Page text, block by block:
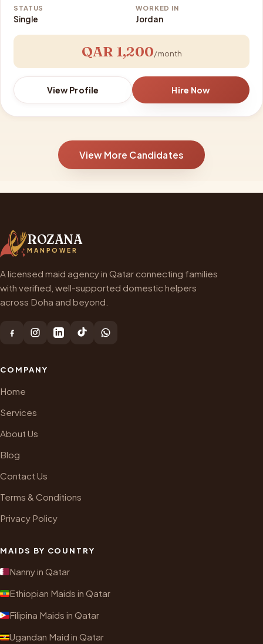
STATUS
Single
WORKED IN
Jordan
QAR 1,200/ month
View Profile Hire Now
View More Candidates
ROZANA
MANPOWER
A licensed maid agency in Qatar connecting families
with verified, well-supported domestic helpers
across Doha and beyond.
COMPANY
Home
Services
About Us
Blog
Contact Us
Terms & Conditions
Privacy Policy
MAIDS BY COUNTRY
Nanny in Qatar
Ethiopian Maids in Qatar
Filipina Maids in Qatar
Ugandan Maid in Qatar